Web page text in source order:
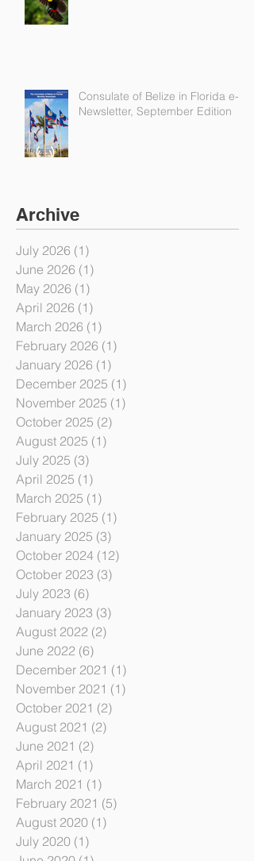
Archive
July 2026 (1)1 post
June 2026 (1)
May 2026 (1) 1 post
April 2026 (1)1 post
March 2026 (1) 1 post
February 2026 (1) 1 post
January 2026 (1) 1 post
December 2025 (1)
November 2025
October 2025
August 2025 (1)
July 2025 (3)3 posts
April 2025 (1)1 post
March 2025 (1)1 post
February 2025 (1)1 post
January 2025 (3)3 posts
October 2024
October 2023 (3)
July 2023 (6) 6 posts
January 2023
August 2022 (2) 2 posts
June 2022 (6)6 posts
December 2021 (1)
November 2021
October 2021
August 2021 (2)
June 2021 (2) 2 posts
April 2021 (1) 1 post
March 2021 (1) 1 post
February 2021